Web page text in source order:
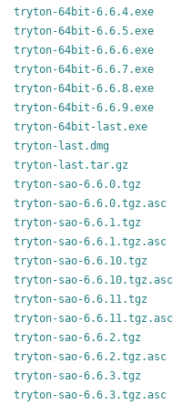
tryton-64bit-6.6.4.exe
tryton-64bit-6.6.5.exe
tryton-64bit-6.6.6.exe
tryton-64bit-6.6.7.exe
tryton-64bit-6.6.8.exe
tryton-64bit-6.6.9.exe
tryton-64bit-last.exe
tryton-last.dmg
tryton-last.tar.gz
tryton-sao-6.6.0.tgz
tryton-sao-6.6.0.tgz.asc
tryton-sao-6.6.1.tgz
tryton-sao-6.6.1.tgz.asc
tryton-sao-6.6.10.tgz
tryton-sao-6.6.10.tgz.asc
tryton-sao-6.6.11.tgz
tryton-sao-6.6.11.tgz.asc
tryton-sao-6.6.2.tgz
tryton-sao-6.6.2.tgz.asc
tryton-sao-6.6.3.tgz
tryton-sao-6.6.3.tgz.asc